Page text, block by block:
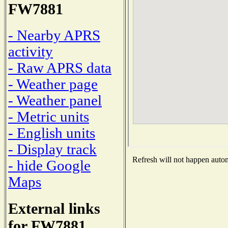
FW7881
- Nearby APRS
activity
- Raw APRS data
- Weather page
- Weather panel
- Metric units
- English units
- Display track
- hide Google
Maps
External links
Refresh will not happen